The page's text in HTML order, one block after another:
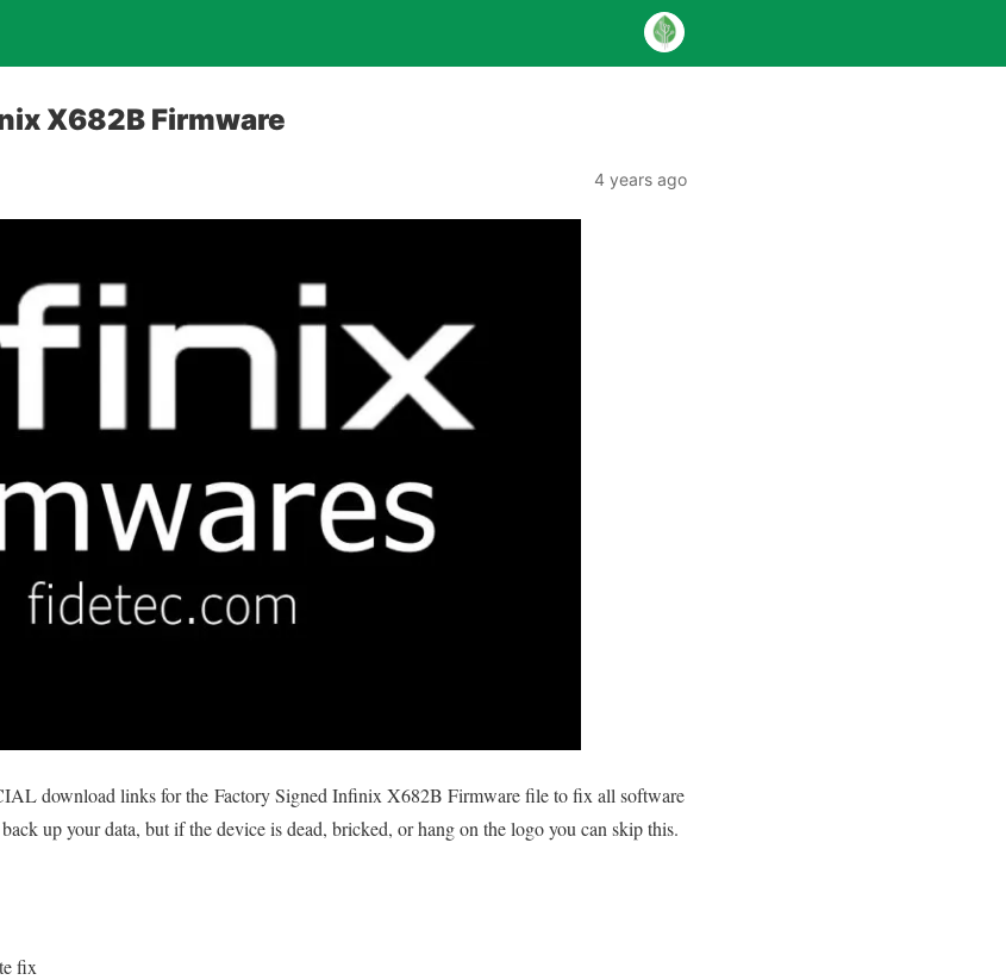
X682B Firmware
4 years ago
download links for the Factory Signed Infinix X682B Firmware file to fix all software
up your data, but if the device is dead, bricked, or hang on the logo you can skip this.
fix